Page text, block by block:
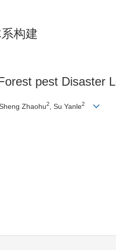
构建
pest Disaster
Sheng Zhaohu2 , Su Yanle2